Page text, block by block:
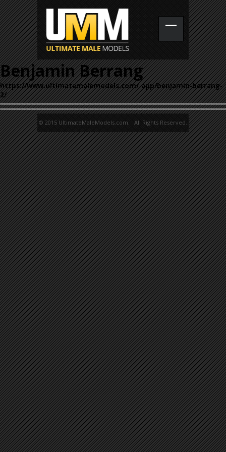
Benjamin Berrang
https://www.ultimatemalemodels.com/_app/benjamin-berrang-
2/
© 2015 UltimateMaleModels.com. All Rights Reserved.